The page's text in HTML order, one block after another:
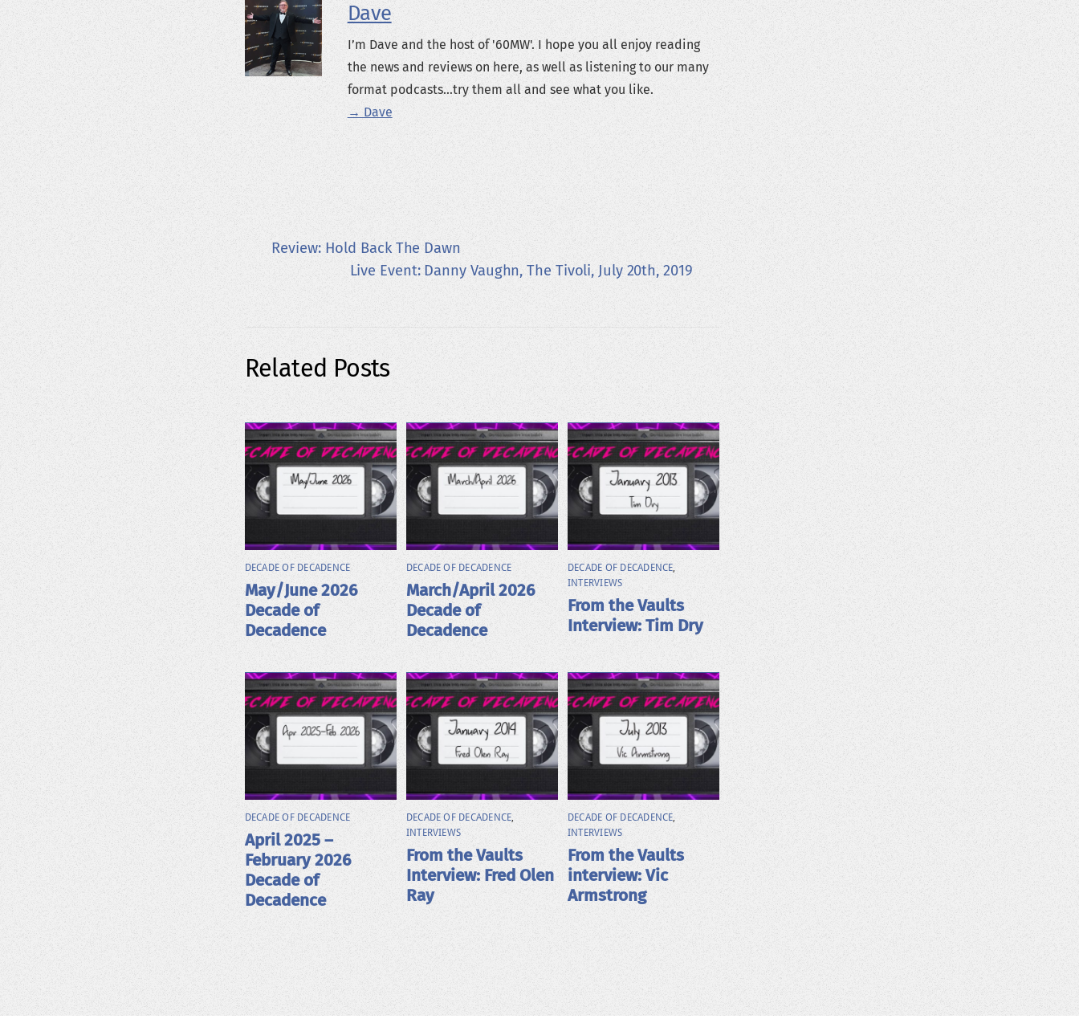
Dave
I’m Dave and the host of '60MW'. I hope you all enjoy reading
the news and reviews on here, as well as listening to our many
format podcasts...try them all and see what you like.
→ Dave
Review: Hold Back The Dawn
Live Event: Danny Vaughn, The Tivoli, July 20th, 2019
Related Posts
DECADE OF DECADENCE
May/June 2026
Decade of
Decadence
DECADE OF DECADENCE
March/April 2026
Decade of
Decadence
DECADE OF DECADENCE,
INTERVIEWS
From the Vaults
Interview: Tim Dry
DECADE OF DECADENCE
April 2025 –
February 2026
Decade of
Decadence
DECADE OF DECADENCE,
INTERVIEWS
From the Vaults
Interview: Fred Olen
Ray
DECADE OF DECADENCE,
INTERVIEWS
From the Vaults
interview: Vic
Armstrong